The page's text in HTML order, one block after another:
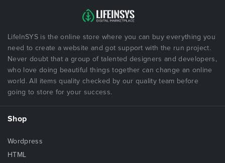
LifeInSYS is the online store where you can buy everything you
need to create a website and got support with the run project.
Never doubt that a group of talented designers and developers,
who love doing beautiful things together can change an online
world. All items quality checked by our quality team before
going to store for your success.
Shop
Wordpress
HTML